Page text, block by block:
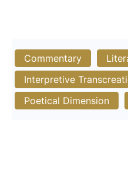
Commentary
Interpretive
Poetical Dimension